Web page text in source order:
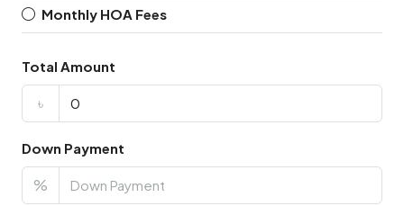
Monthly HOA Fees
Total Amount
৳
Down Payment
%